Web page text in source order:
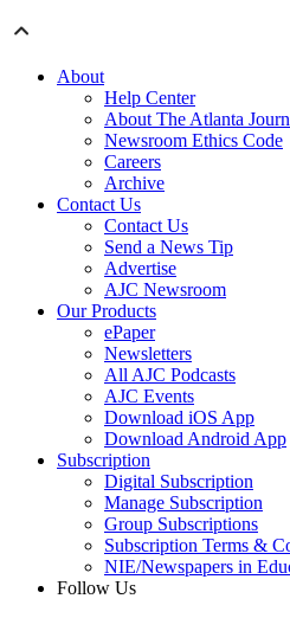
About
Help Center
About The Atlanta
Newsroom Ethics Code
Careers
Archive
Contact Us
Contact Us
Send a News Tip
Advertise
AJC Newsroom
Our Products
ePaper
Newsletters
All AJC Podcasts
AJC Events
Download iOS App
Download Android App
Subscription
Digital Subscription
Manage Subscription
Group Subscriptions
Subscription Terms &
NIE/Newspapers in
Follow Us